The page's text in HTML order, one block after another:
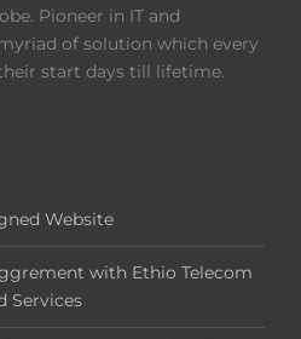
Pioneer in IT and
of solution which every
start days till lifetime.
Website
with Ethio Telecom
Services